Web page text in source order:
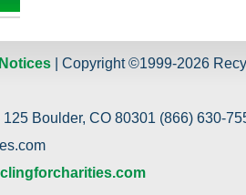
| Copyright ©1999-2026
Boulder, CO 80301 (866) 630-